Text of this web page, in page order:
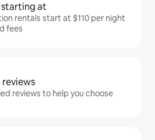
at
rentals start at $110 per night
fees
reviews to help you choose